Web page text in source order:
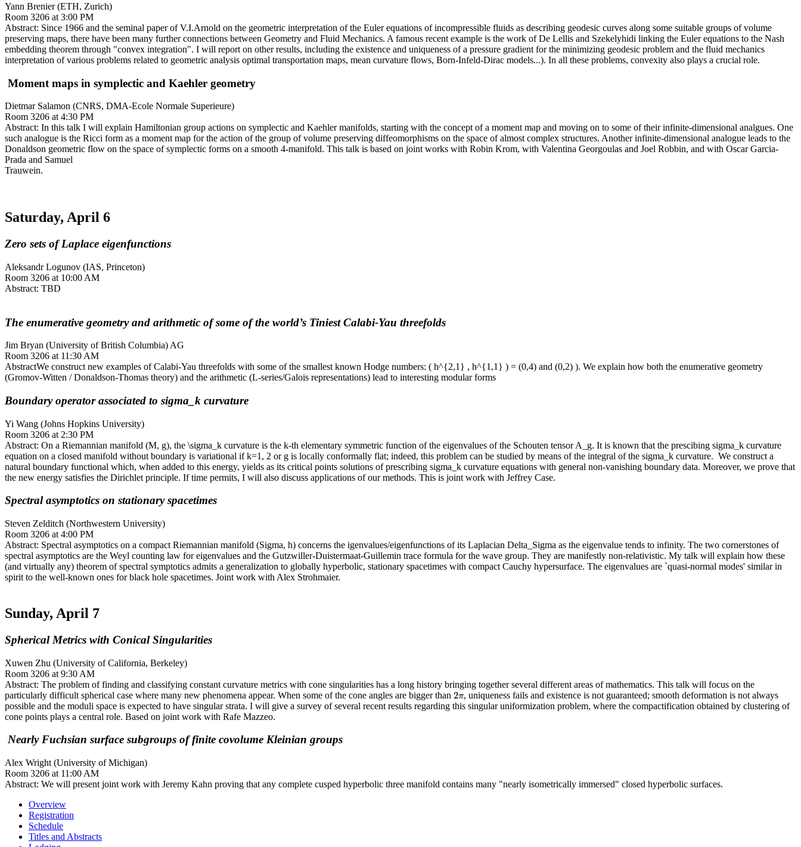
Yann Brenier (ETH, Zurich)
Room 3206 at 3:00 PM
Abstract: Since 1966 and the seminal paper of V.I.Arnold on the geometric interpretation of the Euler equations of incompressible fluids as describing geodesic curves along some suitable groups of volume
preserving maps, there have been many further connections between Geometry and Fluid Mechanics. A famous recent example is the work of De Lellis and Szekelyhidi linking the Euler equations to the Nash
embedding theorem through "convex integration". I will report on other results, including the existence and uniqueness of a pressure gradient for the minimizing geodesic problem and the fluid mechanics
interpretation of various problems related to geometric analysis optimal transportation maps, mean curvature flows, Born-Infeld-Dirac models...). In all these problems, convexity also plays a crucial role.
Moment maps in symplectic and Kaehler geometry
Dietmar Salamon (CNRS, DMA-Ecole Normale Superieure)
Room 3206 at 4:30 PM
Abstract: In this talk I will explain Hamiltonian group actions on symplectic and Kaehler manifolds, starting with the concept of a moment map and moving on to some of their infinite-dimensional analgues. One
such analogue is the Ricci form as a moment map for the action of the group of volume preserving diffeomorphisms on the space of almost complex structures. Another infinite-dimensional analogue leads to the
Donaldson geometric flow on the space of symplectic forms on a smooth 4-manifold. This talk is based on joint works with Robin Krom, with Valentina Georgoulas and Joel Robbin, and with Oscar Garcia-
Prada and Samuel
Trauwein.
Saturday, April 6
Zero sets of Laplace eigenfunctions
Aleksandr Logunov (IAS, Princeton)
Room 3206 at 10:00 AM
Abstract: TBD
The enumerative geometry and arithmetic of some of the world’s Tiniest Calabi-Yau threefolds
Jim Bryan (University of British Columbia) AG
Room 3206 at 11:30 AM
AbstractWe construct new examples of Calabi-Yau threefolds with some of the smallest known Hodge numbers: ( h^{2,1} , h^{1,1} ) = (0,4) and (0,2) ). We explain how both the enumerative geometry
(Gromov-Witten / Donaldson-Thomas theory) and the arithmetic (L-series/Galois representations) lead to interesting modular forms
Boundary operator associated to sigma_k curvature
Yi Wang (Johns Hopkins University)
Room 3206 at 2:30 PM
Abstract: On a Riemannian manifold (M, g), the \sigma_k curvature is the k-th elementary symmetric function of the eigenvalues of the Schouten tensor A_g. It is known that the prescibing sigma_k curvature
equation on a closed manifold without boundary is variational if k=1, 2 or g is locally conformally flat; indeed, this problem can be studied by means of the integral of the sigma_k curvature. We construct a
natural boundary functional which, when added to this energy, yields as its critical points solutions of prescribing sigma_k curvature equations with general non-vanishing boundary data. Moreover, we prove that
the new energy satisfies the Dirichlet principle. If time permits, I will also discuss applications of our methods. This is joint work with Jeffrey Case.
Spectral asymptotics on stationary spacetimes
Steven Zelditch (Northwestern University)
Room 3206 at 4:00 PM
Abstract: Spectral asymptotics on a compact Riemannian manifold (Sigma, h) concerns the igenvalues/eigenfunctions of its Laplacian Delta_Sigma as the eigenvalue tends to infinity. The two cornerstones of
spectral asymptotics are the Weyl counting law for eigenvalues and the Gutzwiller-Duistermaat-Guillemin trace formula for the wave group. They are manifestly non-relativistic. My talk will explain how these
(and virtually any) theorem of spectral symptotics admits a generalization to globally hyperbolic, stationary spacetimes with compact Cauchy hypersurface. The eigenvalues are `quasi-normal modes' similar in
spirit to the well-known ones for black hole spacetimes. Joint work with Alex Strohmaier.
Sunday, April 7
Spherical Metrics with Conical Singularities
Xuwen Zhu (University of California, Berkeley)
Room 3206 at 9:30 AM
Abstract: The problem of finding and classifying constant curvature metrics with cone singularities has a long history bringing together several different areas of mathematics. This talk will focus on the
particularly difficult spherical case where many new phenomena appear. When some of the cone angles are bigger than 2π
2π, uniqueness fails and existence is not guaranteed; smooth deformation is not always
possible and the moduli space is expected to have singular strata. I will give a survey of several recent results regarding this singular uniformization problem, where the compactification obtained by clustering of
cone points plays a central role. Based on joint work with Rafe Mazzeo.
Nearly Fuchsian surface subgroups of finite covolume Kleinian groups
Alex Wright (University of Michigan)
Room 3206 at 11:00 AM
Abstract: We will present joint work with Jeremy Kahn proving that any complete cusped hyperbolic three manifold contains many "nearly isometrically immersed" closed hyperbolic surfaces.
Overview
Registration
Schedule
Titles and Abstracts